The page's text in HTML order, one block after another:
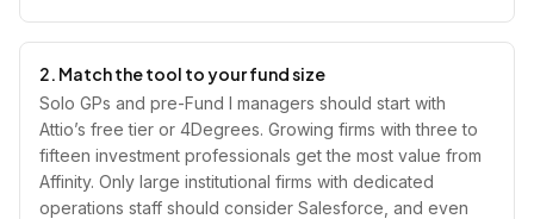
2. Match the tool to your fund size
Solo GPs and pre-Fund I managers should start with
Attio’s free tier or 4Degrees. Growing firms with three to
fifteen investment professionals get the most value from
Affinity. Only large institutional firms with dedicated
operations staff should consider Salesforce, and even